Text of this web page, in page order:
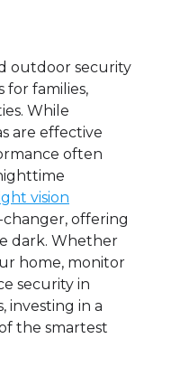
outdoor security
for families,
While
are effective
often
vision
changer, offering
dark. Whether
home, monitor
security in
investing in a
the smartest